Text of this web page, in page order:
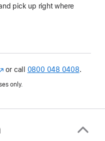
pick up right where
or call 0800 048 0408.
only.